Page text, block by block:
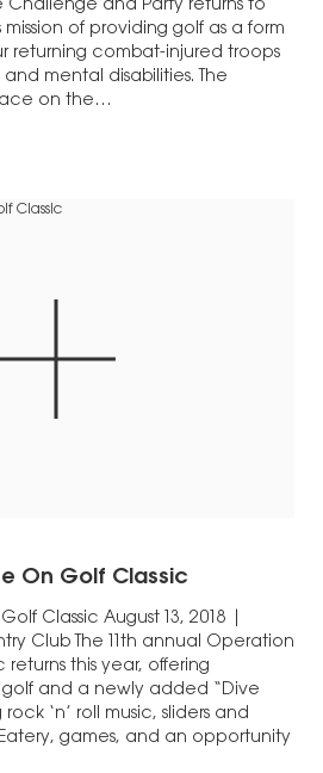
Challenge and Party returns to
of providing golf as a form
returning combat-injured troops
mental disabilities. The
on the…
On Golf Classic
Classic August 13, 2018 |
Club The 11th annual Operation
this year, offering
golf and a newly added “Dive
‘n’ roll music, sliders and
games, and an opportunity